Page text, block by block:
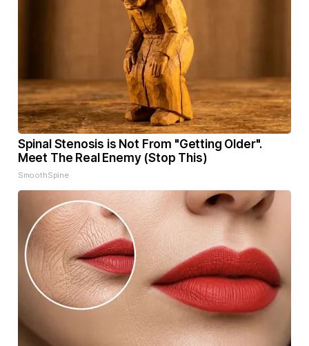
Spinal Stenosis is Not From "Getting Older".
Meet The Real Enemy (Stop This)
SmoothSpine